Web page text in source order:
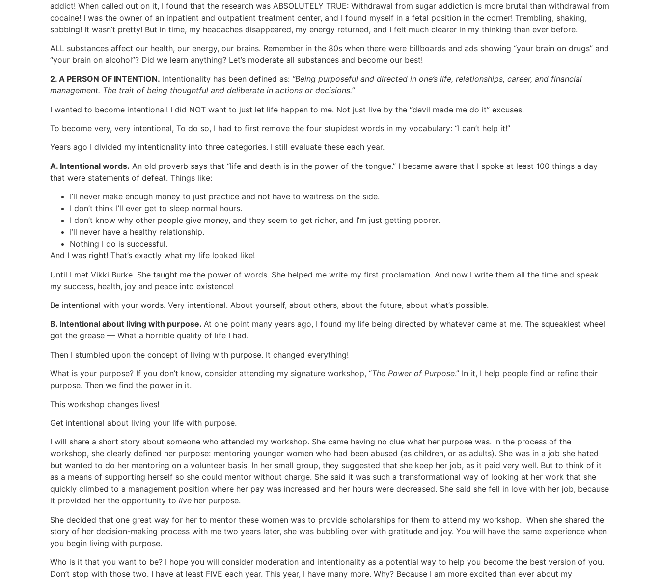
addict! When called out on it, I found that the research was ABSOLUTELY TRUE: Withdrawal from sugar addiction is more brutal than withdrawal from
cocaine! I was the owner of an inpatient and outpatient treatment center, and I found myself in a fetal position in the corner! Trembling, shaking,
sobbing! It wasn’t pretty! But in time, my headaches disappeared, my energy returned, and I felt much clearer in my thinking than ever before.
ALL substances affect our health, our energy, our brains. Remember in the 80s when there were billboards and ads showing “your brain on drugs” and
“your brain on alcohol”? Did we learn anything? Let’s moderate all substances and become our best!
2. A PERSON OF INTENTION. Intentionality has been defined as: “Being purposeful and directed in one’s life, relationships, career, and financial
management. The trait of being thoughtful and deliberate in actions or decisions.”
I wanted to become intentional! I did NOT want to just let life happen to me. Not just live by the “devil made me do it” excuses.
To become very, very intentional, To do so, I had to first remove the four stupidest words in my vocabulary: “I can’t help it!”
Years ago I divided my intentionality into three categories. I still evaluate these each year.
A. Intentional words. An old proverb says that “life and death is in the power of the tongue.” I became aware that I spoke at least 100 things a day
that were statements of defeat. Things like:
I’ll never make enough money to just practice and not have to waitress on the side.
I don’t think I’ll ever get to sleep normal hours.
I don’t know why other people give money, and they seem to get richer, and I’m just getting poorer.
I’ll never have a healthy relationship.
Nothing I do is successful.
And I was right! That’s exactly what my life looked like!
Until I met Vikki Burke. She taught me the power of words. She helped me write my first proclamation. And now I write them all the time and speak
my success, health, joy and peace into existence!
Be intentional with your words. Very intentional. About yourself, about others, about the future, about what’s possible.
B. Intentional about living with purpose. At one point many years ago, I found my life being directed by whatever came at me. The squeakiest wheel
got the grease — What a horrible quality of life I had.
Then I stumbled upon the concept of living with purpose. It changed everything!
What is your purpose? If you don’t know, consider attending my signature workshop, “The Power of Purpose.” In it, I help people find or refine their
purpose. Then we find the power in it.
This workshop changes lives!
Get intentional about living your life with purpose.
I will share a short story about someone who attended my workshop. She came having no clue what her purpose was. In the process of the
workshop, she clearly defined her purpose: mentoring younger women who had been abused (as children, or as adults). She was in a job she hated
but wanted to do her mentoring on a volunteer basis. In her small group, they suggested that she keep her job, as it paid very well. But to think of it
as a means of supporting herself so she could mentor without charge. She said it was such a transformational way of looking at her work that she
quickly climbed to a management position where her pay was increased and her hours were decreased. She said she fell in love with her job, because
it provided her the opportunity to live her purpose.
She decided that one great way for her to mentor these women was to provide scholarships for them to attend my workshop. When she shared the
story of her decision-making process with me two years later, she was bubbling over with gratitude and joy. You will have the same experience when
you begin living with purpose.
Who is it that you want to be? I hope you will consider moderation and intentionality as a potential way to help you become the best version of you.
Don’t stop with those two. I have at least FIVE each year. This year, I have many more. Why? Because I am more excited than ever about my